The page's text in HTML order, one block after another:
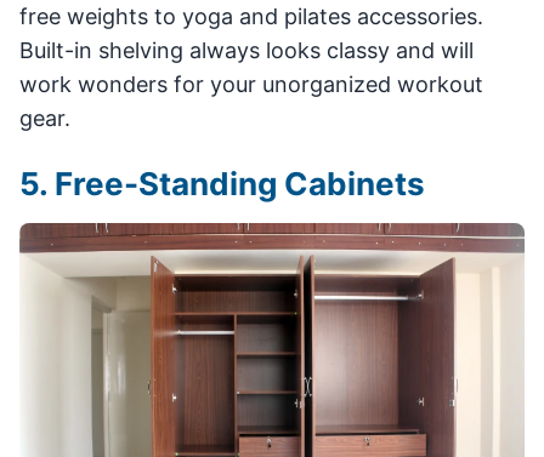
free weights to yoga and pilates accessories.
Built-in shelving always looks classy and will
work wonders for your unorganized workout
gear.
5. Free-Standing Cabinets